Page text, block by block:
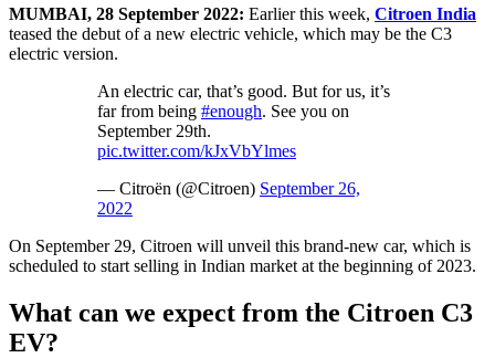
MUMBAI, 28 September 2022: Earlier this week, Citroen India
teased the debut of a new electric vehicle, which may be the C3
electric version.
An electric car, that’s good. But for us, it’s
far from being #enough. See you on
September 29th.
pic.twitter.com/kJxVbYlmes
— Citroën (@Citroen) September 26,
2022
On September 29, Citroen will unveil this brand-new car, which is
scheduled to start selling in Indian market at the beginning of 2023.
What can we expect from the Citroen C3
EV?